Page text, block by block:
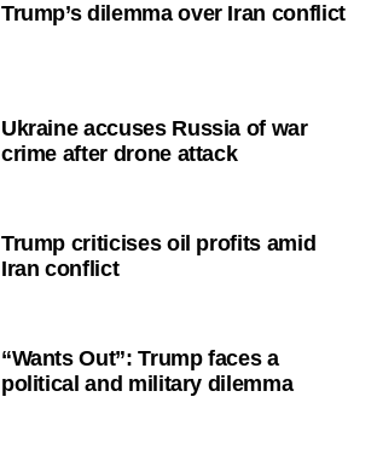
Trump’s dilemma over Iran conflict
Ukraine accuses Russia of war
crime after drone attack
Trump criticises oil profits amid
Iran conflict
“Wants Out”: Trump faces a
political and military dilemma